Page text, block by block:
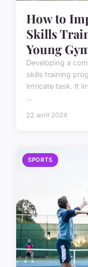
How to
Skills
Young
Developing a
skills training
intricate task. It
...
22 avril 2024
SPORTS